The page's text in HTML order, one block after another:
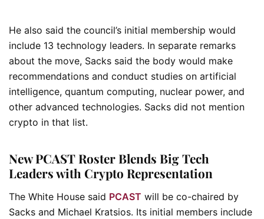
He also said the council’s initial membership would
include 13 technology leaders. In separate remarks
about the move, Sacks said the body would make
recommendations and conduct studies on artificial
intelligence, quantum computing, nuclear power, and
other advanced technologies. Sacks did not mention
crypto in that list.
New PCAST Roster Blends Big Tech
Leaders with Crypto Representation
The White House said PCAST will be co-chaired by
Sacks and Michael Kratsios. Its initial members include